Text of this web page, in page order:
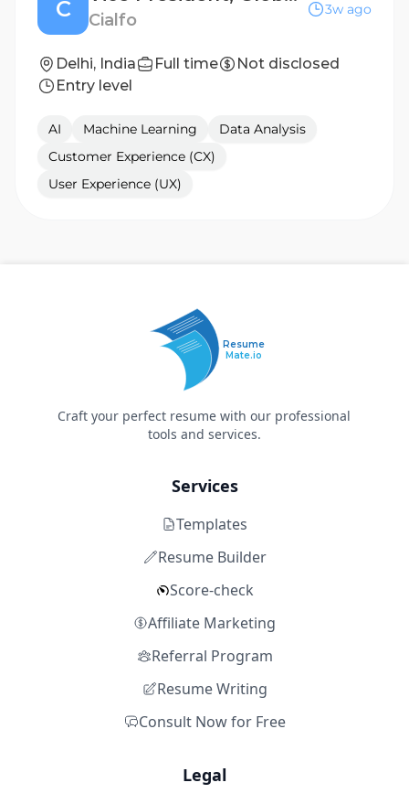
C Cialfo
3w ago
Delhi, India Full time
Not disclosed
Entry level
AI Machine Learning
Data Analysis
Customer Experience (CX)
User Experience (UX)
Resume
Mate.io
Craft your perfect resume with our professional
tools and services.
Services
Templates
Resume Builder
Score-check
Affiliate Marketing
Referral Program
Resume Writing
Consult Now for Free
Legal